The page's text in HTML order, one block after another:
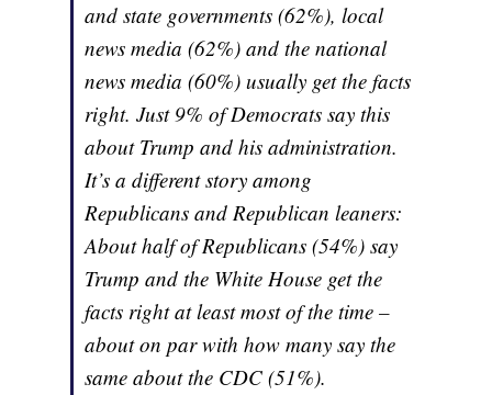
and state governments (62%), local
news media (62%) and the national
news media (60%) usually get the facts
right. Just 9% of Democrats say this
about Trump and his administration.
It’s a different story among
Republicans and Republican leaners:
About half of Republicans (54%) say
Trump and the White House get the
facts right at least most of the time –
about on par with how many say the
same about the CDC (51%).